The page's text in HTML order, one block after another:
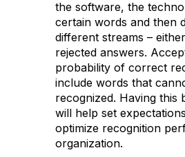
the software, the
certain words and then
different streams –
rejected answers.
probability of correct
include words that
recognized. Having this
will help set
optimize recognition
organization.